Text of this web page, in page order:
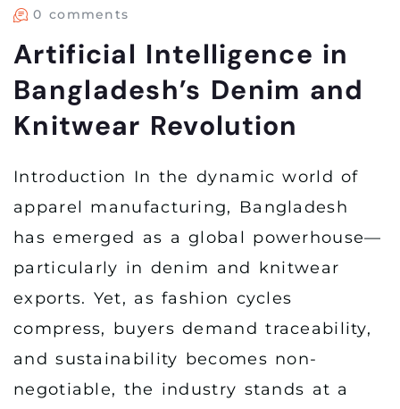
0 comments
Artificial Intelligence in
Bangladesh’s Denim and
Knitwear Revolution
Introduction In the dynamic world of
apparel manufacturing, Bangladesh
has emerged as a global powerhouse—
particularly in denim and knitwear
exports. Yet, as fashion cycles
compress, buyers demand traceability,
and sustainability becomes non-
negotiable, the industry stands at a